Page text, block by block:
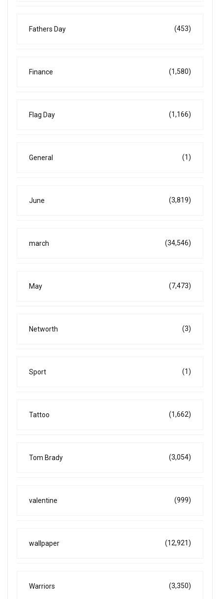
Fathers Day (453)
Finance (1,580)
Flag Day (1,166)
General (1)
June (3,819)
march (34,546)
May (7,473)
Networth (3)
Sport (1)
Tattoo (1,662)
Tom Brady (3,054)
valentine (999)
wallpaper (12,921)
Warriors (3,350)